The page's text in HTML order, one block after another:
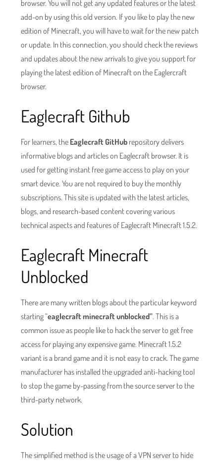
browser. You will not get any updated features or the latest
add-on by using this old version. If you like to play the new
edition of Minecraft, you will have to wait for the new patch
or update. In this connection, you should check the reviews
and updates about the new arrivals to give you support for
playing the latest edition of Minecraft on the Eaglercraft
browser.
Eaglecraft Github
For learners, the Eaglecraft GitHub repository delivers
informative blogs and articles on Eaglecraft browser. It is
used for getting instant free game access to play on your
smart device. You are not required to buy the monthly
subscriptions. This site is updated with the latest articles,
blogs, and research-based content covering various
technical aspects and features of Eaglecraft Minecraft 1.5.2.
Eaglecraft Minecraft
Unblocked
There are many written blogs about the particular keyword
starting “eaglecraft minecraft unblocked”. This is a
common issue as people like to hack the server to get free
access for playing any expensive game. Minecraft 1.5.2
variant is a brand game and it is not easy to crack. The game
manufacturer has installed the upgraded anti-hacking tool
to stop the game by-passing from the source server to the
third-party network.
Solution
The simplified method is the usage of a VPN server to hide